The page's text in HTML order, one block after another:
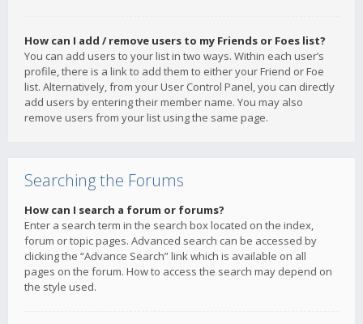
How can I add / remove users to my Friends or Foes list?
You can add users to your list in two ways. Within each user’s
profile, there is a link to add them to either your Friend or Foe
list. Alternatively, from your User Control Panel, you can directly
add users by entering their member name. You may also
remove users from your list using the same page.
Searching the Forums
How can I search a forum or forums?
Enter a search term in the search box located on the index,
forum or topic pages. Advanced search can be accessed by
clicking the “Advance Search” link which is available on all
pages on the forum. How to access the search may depend on
the style used.